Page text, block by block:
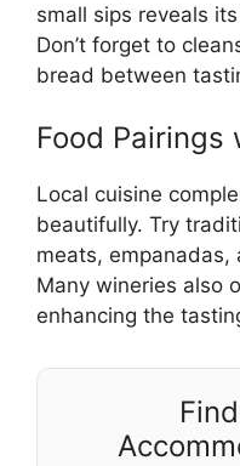
small sips reveals
Don’t forget to
bread between
Food Pairings
Local cuisine
beautifully. Try
meats, empanadas,
Many wineries also
enhancing the